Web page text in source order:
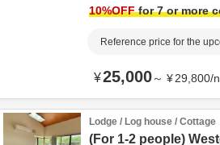
10%OFFfor 7 or more
Reference price for the
¥25,000～ ¥29,800/
Lodge / Log house / Cottage
(For 1-2 people)